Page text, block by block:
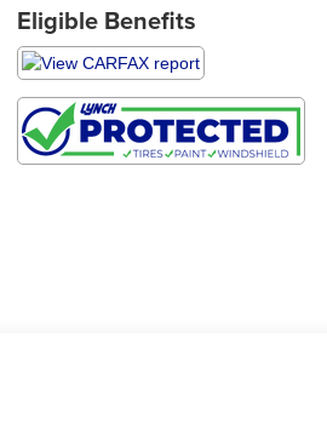
Eligible Benefits